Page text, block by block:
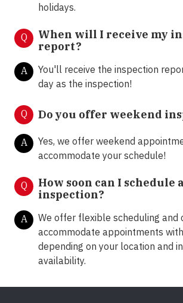
holidays.
Q
When will I receive my
report?
A
You'll receive the inspection
day as the inspection!
Q Do you offer weekend
A
Yes, we offer weekend
accommodate your schedule!
Q
How soon can I schedule
inspection?
A
We offer flexible scheduling and
accommodate appointments
depending on your location and
availability.